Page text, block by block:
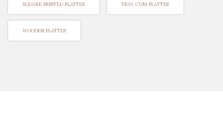
SQUARE PRINTED PLATTER TRAY CUM PLATTER
WOODEN PLATTER